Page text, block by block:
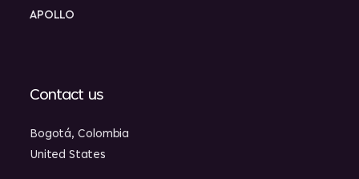
APOLLO
Contact us
Bogotá, Colombia
United States